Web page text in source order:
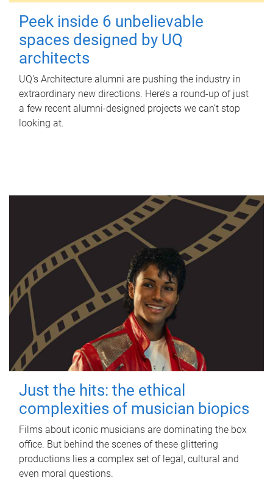
Peek inside 6 unbelievable
spaces designed by UQ
architects
UQ's Architecture alumni are pushing the industry in
extraordinary new directions. Here’s a round-up of just
a few recent alumni-designed projects we can’t stop
looking at.
Just the hits: the ethical
complexities of musician biopics
Films about iconic musicians are dominating the box
office. But behind the scenes of these glittering
productions lies a complex set of legal, cultural and
even moral questions.